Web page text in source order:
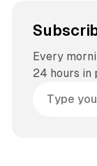
Every
24 hours in